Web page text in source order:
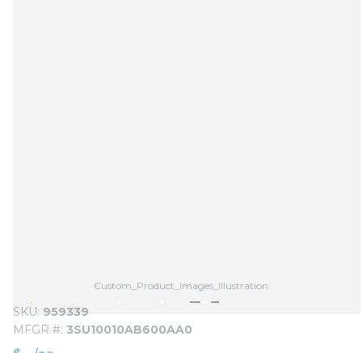
Custom_Product_Images_Illustration
SKU 959339
MFGR # 3SU10010AB600AA0